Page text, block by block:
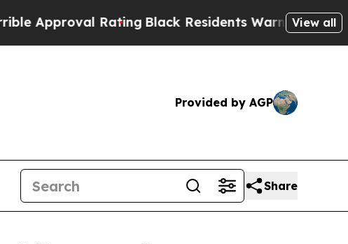
RatingBlack Residents Warned of AbusiveView all
Provided by AGP
Share